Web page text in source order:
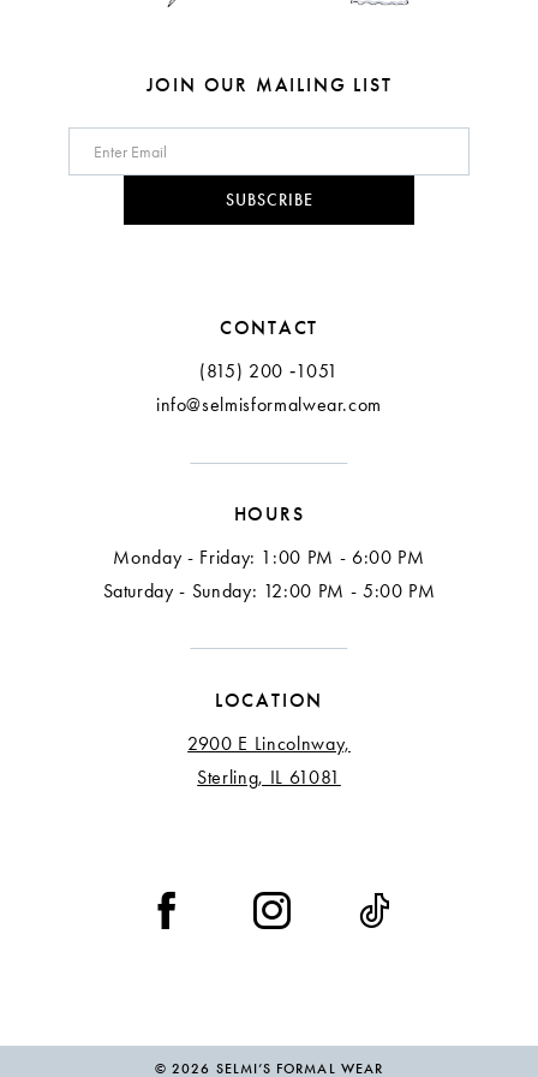
9
JOIN OUR MAILING LIST
SUBSCRIBE
CONTACT
(815) 200 ‑1051
info@selmisformalwear.com
HOURS
Monday - Friday: 1:00 PM - 6:00 PM
Saturday - Sunday: 12:00 PM - 5:00 PM
LOCATION
2900 E Lincolnway,
Sterling, IL 61081
© 2026 SELMI’S FORMAL WEAR